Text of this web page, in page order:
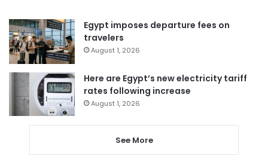
Egypt imposes departure fees on
travelers
August 1, 2026
Here are Egypt’s new electricity tariff
rates following increase
August 1, 2026
See More